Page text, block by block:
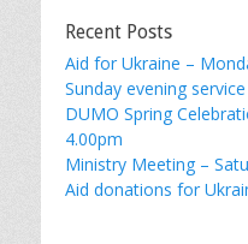
Recent Posts
Aid for Ukraine –
Sunday evening
DUMO Spring
4.00pm
Ministry Meeting –
Aid donations for